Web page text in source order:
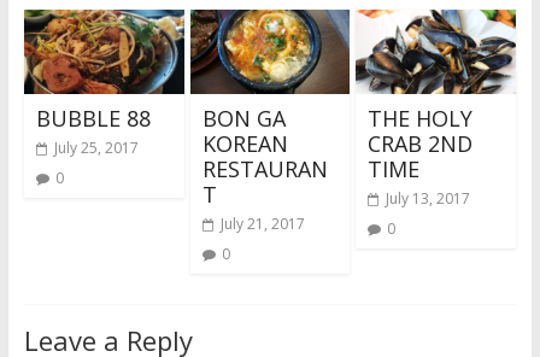
BUBBLE 88
July 25, 2017
0
BON GA
KOREAN
RESTAURAN
T
July 21, 2017
0
THE HOLY
CRAB 2ND
TIME
July 13, 2017
0
Leave a Reply